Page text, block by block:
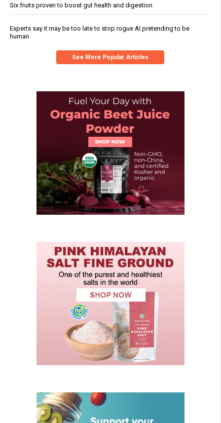
Six fruits proven to boost gut health and digestion
Experts say it may be too late to stop rogue AI pretending to be
human
See More Popular Articles